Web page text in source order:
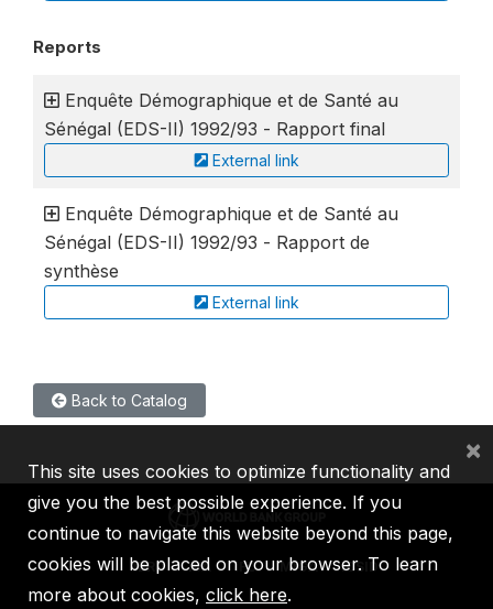
Reports
Enquête Démographique et de Santé au
Sénégal (EDS-II) 1992/93 - Rapport final
External link
Enquête Démographique et de Santé au
Sénégal (EDS-II) 1992/93 - Rapport de
synthèse
External link
Back to Catalog
IBRD IDA IFC MIGA ICSID
This site uses cookies to optimize functionality and
give you the best possible experience. If you
continue to navigate this website beyond this page,
cookies will be placed on your browser. To learn
more about cookies, click here.
×